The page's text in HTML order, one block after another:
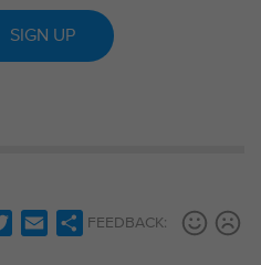
SIGN UP
SFEEDBACK: